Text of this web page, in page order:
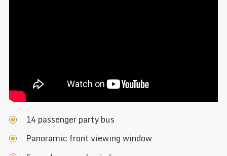
14 passenger party bus
Panoramic front viewing window